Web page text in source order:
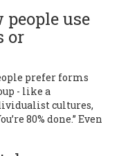
use
or
prefer forms
- like a
cultures,
80% done.” Even